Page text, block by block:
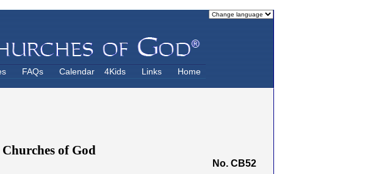
FAQs Calendar 4Kids Links Home